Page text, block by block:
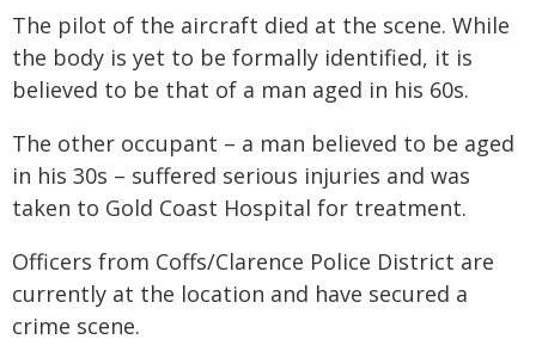
The pilot of the aircraft died at the scene. While
the body is yet to be formally identified, it is
believed to be that of a man aged in his 60s.
The other occupant – a man believed to be aged
in his 30s – suffered serious injuries and was
taken to Gold Coast Hospital for treatment.
Officers from Coffs/Clarence Police District are
currently at the location and have secured a
crime scene.